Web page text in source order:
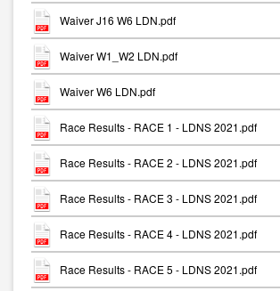
Waiver J16 W6 LDN.pdf
Waiver W1_W2 LDN.pdf
Waiver W6 LDN.pdf
Race Results - RACE 1 - LDNS 2021.pdf
Race Results - RACE 2 - LDNS 2021.pdf
Race Results - RACE 3 - LDNS 2021.pdf
Race Results - RACE 4 - LDNS 2021.pdf
Race Results - RACE 5 - LDNS 2021.pdf